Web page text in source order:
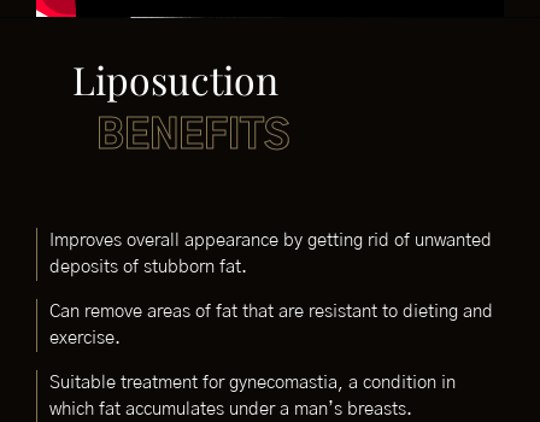
Liposuction
BENEFITS
Improves overall appearance by getting rid of unwanted
deposits of stubborn fat.
Can remove areas of fat that are resistant to dieting and
exercise.
Suitable treatment for gynecomastia, a condition in
which fat accumulates under a man’s breasts.